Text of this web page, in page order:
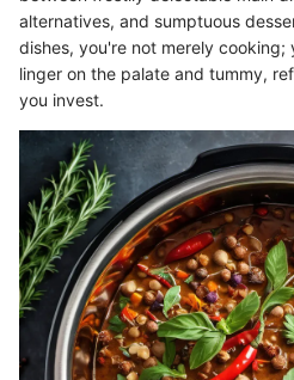
alternatives, and sumptuous
dishes, you're not merely cooking;
linger on the palate and tummy,
you invest.